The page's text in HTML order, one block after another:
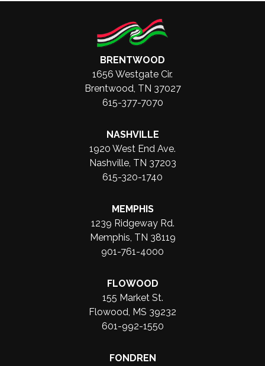
BRENTWOOD
1656 Westgate Cir.
Brentwood, TN 37027
615-377-7070
NASHVILLE
1920 West End Ave.
Nashville, TN 37203
615-320-1740
MEMPHIS
1239 Ridgeway Rd.
Memphis, TN 38119
901-761-4000
FLOWOOD
155 Market St.
Flowood, MS 39232
601-992-1550
FONDREN